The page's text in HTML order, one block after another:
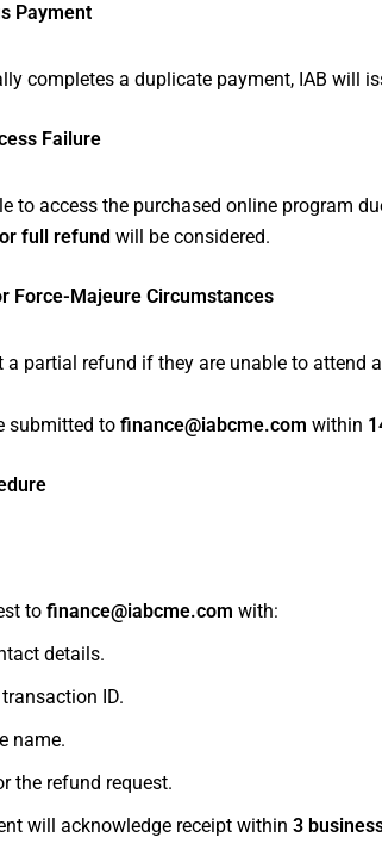
Payment
completes a duplicate payment, IAB will
Failure
to access the purchased online program
full refund will be considered.
Force-Majeure Circumstances
partial refund if they are unable to attend
submitted to finance@iabcme.com within
to finance@iabcme.com with:
details.
ID.
name.
the refund request.
will acknowledge receipt within 3